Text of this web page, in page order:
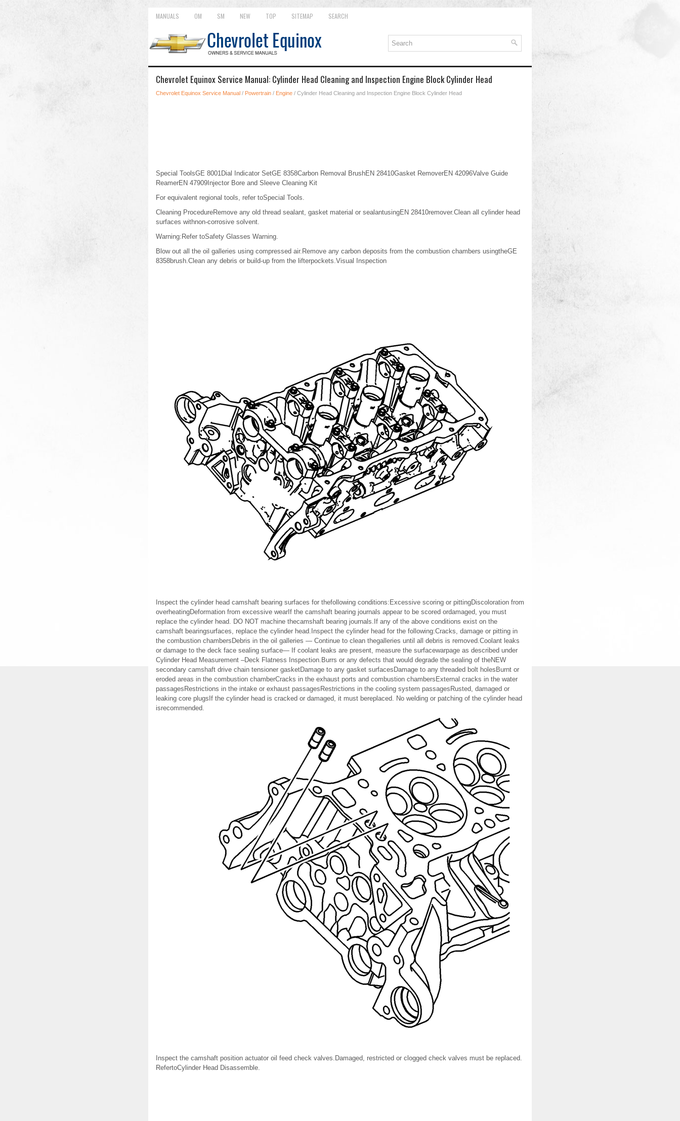
MANUALS OM SM NEW TOP SITEMAP SEARCH
Chevrolet Equinox Service Manual: Cylinder Head Cleaning and Inspection Engine Block Cylinder Head
Chevrolet Equinox Service Manual / Powertrain / Engine / Cylinder Head Cleaning and Inspection Engine Block Cylinder Head
Special ToolsGE 8001Dial Indicator SetGE 8358Carbon Removal BrushEN 28410Gasket RemoverEN 42096Valve Guide
ReamerEN 47909Injector Bore and Sleeve Cleaning Kit
For equivalent regional tools, refer toSpecial Tools.
Cleaning ProcedureRemove any old thread sealant, gasket material or sealantusingEN 28410remover.Clean all cylinder head
surfaces withnon-corrosive solvent.
Warning:Refer toSafety Glasses Warning.
Blow out all the oil galleries using compressed air.Remove any carbon deposits from the combustion chambers usingtheGE
8358brush.Clean any debris or build-up from the lifterpockets.Visual Inspection
Inspect the cylinder head camshaft bearing surfaces for thefollowing conditions:Excessive scoring or pittingDiscoloration from
overheatingDeformation from excessive wearIf the camshaft bearing journals appear to be scored ordamaged, you must
replace the cylinder head. DO NOT machine thecamshaft bearing journals.If any of the above conditions exist on the
camshaft bearingsurfaces, replace the cylinder head.Inspect the cylinder head for the following:Cracks, damage or pitting in
the combustion chambersDebris in the oil galleries — Continue to clean thegalleries until all debris is removed.Coolant leaks
or damage to the deck face sealing surface— If coolant leaks are present, measure the surfacewarpage as described under
Cylinder Head Measurement –Deck Flatness Inspection.Burrs or any defects that would degrade the sealing of theNEW
secondary camshaft drive chain tensioner gasketDamage to any gasket surfacesDamage to any threaded bolt holesBurnt or
eroded areas in the combustion chamberCracks in the exhaust ports and combustion chambersExternal cracks in the water
passagesRestrictions in the intake or exhaust passagesRestrictions in the cooling system passagesRusted, damaged or
leaking core plugsIf the cylinder head is cracked or damaged, it must bereplaced. No welding or patching of the cylinder head
isrecommended.
Inspect the camshaft position actuator oil feed check valves.Damaged, restricted or clogged check valves must be replaced.
RefertoCylinder Head Disassemble.